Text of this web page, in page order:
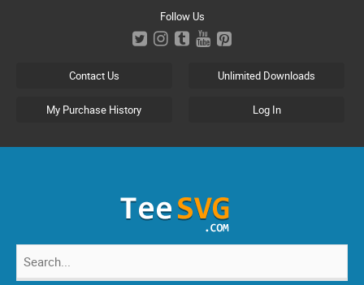
Follow Us
Contact Us Unlimited Downloads
My Purchase History Log In
Search